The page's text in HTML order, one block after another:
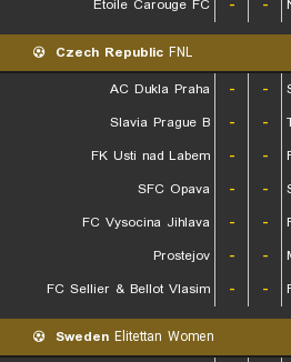
Etoile Carouge FC
- -
Czech Republic FNL
AC Dukla Praha
- -
Slavia Prague B
- -
FK Usti nad Labem
- -
SFC Opava
- -
FC Vysocina Jihlava
- -
Prostejov
- -
FC Sellier & Bellot Vlasim
- -
Sweden Elitettan Women